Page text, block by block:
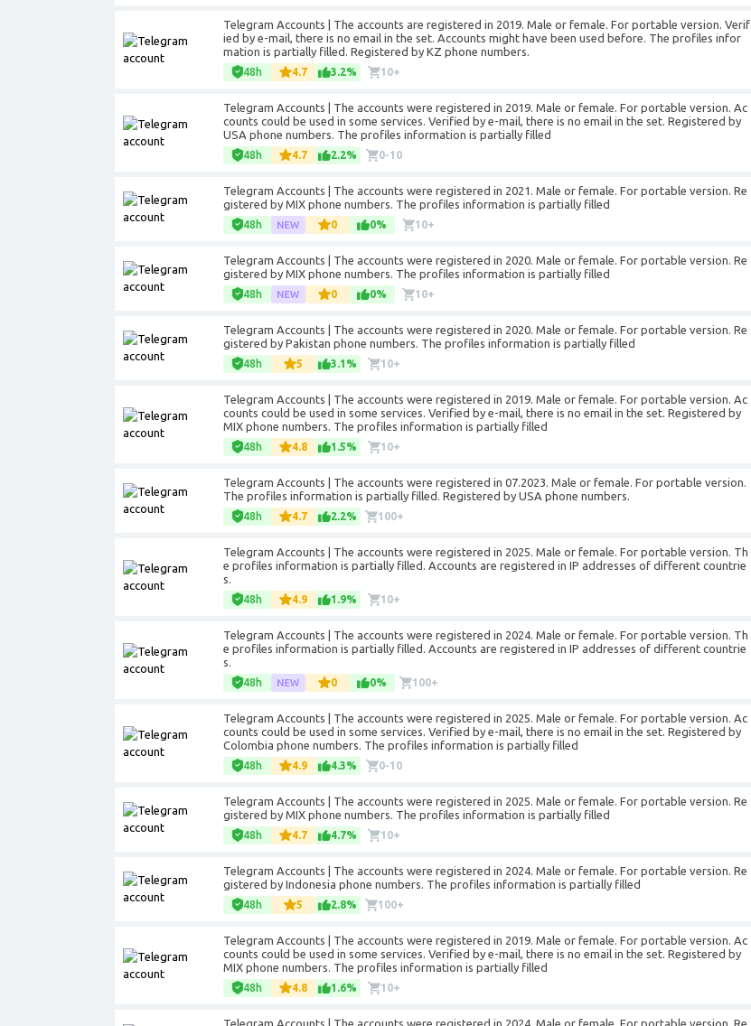
Telegram Accounts | The accounts are registered in 2019. Male or female. For portable version. Verif
ied by e-mail, there is no email in the set. Accounts might have been used before. The profiles infor
mation is partially filled. Registered by KZ phone numbers.
48h 4.7 3.2% 10+
Telegram Accounts | The accounts were registered in 2019. Male or female. For portable version. Ac
counts could be used in some services. Verified by e-mail, there is no email in the set. Registered by
USA phone numbers. The profiles information is partially filled
48h 4.7 2.2% 0-10
Telegram Accounts | The accounts were registered in 2021. Male or female. For portable version. Re
gistered by MIX phone numbers. The profiles information is partially filled
48h 0 0% 10+
Telegram Accounts | The accounts were registered in 2020. Male or female. For portable version. Re
gistered by MIX phone numbers. The profiles information is partially filled
48h 0 0% 10+
Telegram Accounts | The accounts were registered in 2020. Male or female. For portable version. Re
gistered by Pakistan phone numbers. The profiles information is partially filled
48h 5 3.1% 10+
Telegram Accounts | The accounts were registered in 2019. Male or female. For portable version. Ac
counts could be used in some services. Verified by e-mail, there is no email in the set. Registered by
MIX phone numbers. The profiles information is partially filled
48h 4.8 1.5% 10+
Telegram Accounts | The accounts were registered in 07.2023. Male or female. For portable version.
The profiles information is partially filled. Registered by USA phone numbers.
48h 4.7 2.2% 100+
Telegram Accounts | The accounts were registered in 2025. Male or female. For portable version. Th
e profiles information is partially filled. Accounts are registered in IP addresses of different countrie
s.
48h 4.9 1.9% 10+
Telegram Accounts | The accounts were registered in 2024. Male or female. For portable version. Th
e profiles information is partially filled. Accounts are registered in IP addresses of different countrie
s.
48h 0 0% 100+
Telegram Accounts | The accounts were registered in 2025. Male or female. For portable version. Ac
counts could be used in some services. Verified by e-mail, there is no email in the set. Registered by
Colombia phone numbers. The profiles information is partially filled
48h 4.9 4.3% 0-10
Telegram Accounts | The accounts were registered in 2025. Male or female. For portable version. Re
gistered by MIX phone numbers. The profiles information is partially filled
48h 4.7 4.7% 10+
Telegram Accounts | The accounts were registered in 2024. Male or female. For portable version. Re
gistered by Indonesia phone numbers. The profiles information is partially filled
48h 5 2.8% 100+
Telegram Accounts | The accounts were registered in 2019. Male or female. For portable version. Ac
counts could be used in some services. Verified by e-mail, there is no email in the set. Registered by
MIX phone numbers. The profiles information is partially filled
48h 4.8 1.6% 10+
Telegram Accounts | The accounts were registered in 2024. Male or female. For portable version. Re